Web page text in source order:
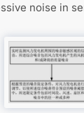
noise in